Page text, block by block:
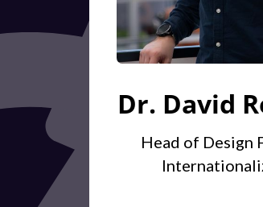
Dr. David
Head of Design